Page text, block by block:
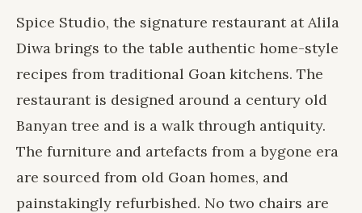
Spice Studio, the signature restaurant atAlila
Diwabrings to the table authentic home-style
recipes from traditional Goan kitchens. The
restaurant is designed around a century old
Banyan tree and is a walk through antiquity.
The furniture and artefacts from a bygone era
are sourced from old Goan homes, and
painstakingly refurbished. No two chairs are